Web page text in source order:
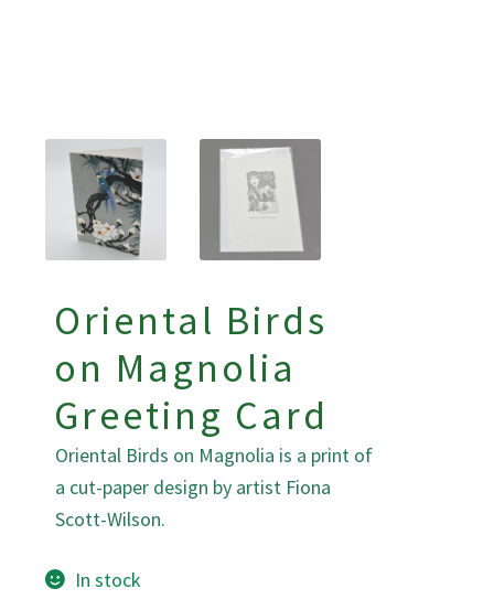
Oriental Birds
on Magnolia
Greeting Card
Oriental Birds on Magnolia is a print of
a cut-paper design by artist Fiona
Scott-Wilson.
In stock